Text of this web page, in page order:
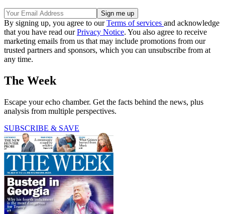
By signing up, you agree to ourTerms of services and acknowledge
that you have read ourPrivacy Notice. You also agree to receive
marketing emails from us that may include promotions from our
trusted partners and sponsors, which you can unsubscribe from at
any time.
The Week
Escape your echo chamber. Get the facts behind the news, plus
analysis from multiple perspectives.
SUBSCRIBE & SAVE